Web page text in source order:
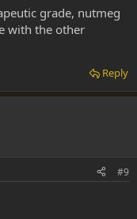
grade, nutmeg
with the other
Reply
#9